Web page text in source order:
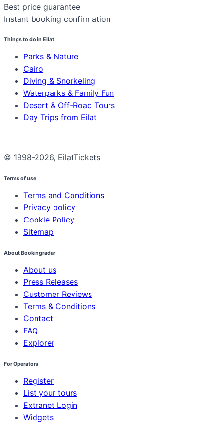
Best price guarantee
Instant booking confirmation
Things to do in Eilat
Parks & Nature
Cairo
Diving & Snorkeling
Waterparks & Family Fun
Desert & Off-Road Tours
Day Trips from Eilat
© 1998-2026, EilatTickets
Terms of use
Terms and Conditions
Privacy policy
Cookie Policy
Sitemap
About Bookingradar
About us
Press Releases
Customer Reviews
Terms & Conditions
Contact
FAQ
Explorer
For Operators
Register
List your tours
Extranet Login
Widgets